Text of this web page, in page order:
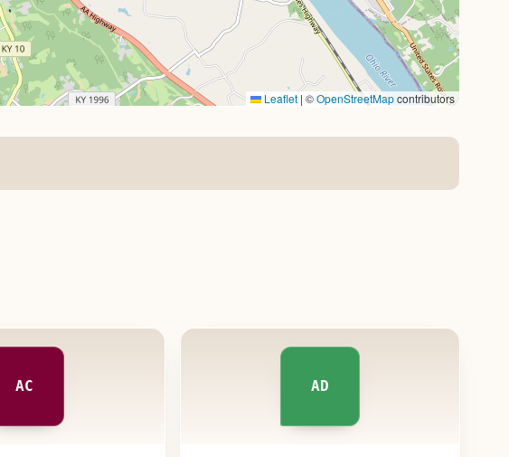
Leaflet | ©OpenStreetMapcontributors
AC AD